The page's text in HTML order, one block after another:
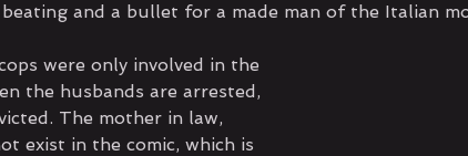
and a bullet for a made man of the Italian
were only involved in the
the husbands are arrested,
The mother in law,
exist in the comic, which is